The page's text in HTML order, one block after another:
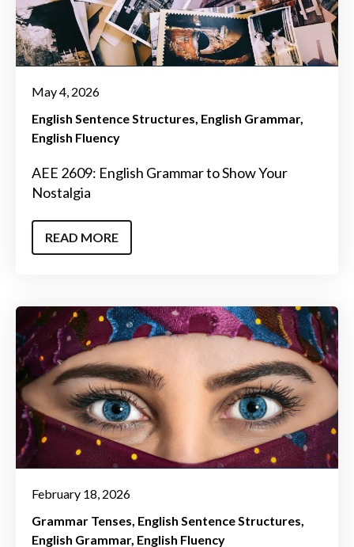
May 4, 2026
English Sentence Structures English Grammar
English Fluency
AEE 2609: English Grammar to Show Your
Nostalgia
READ MORE
February 18, 2026
Grammar Tenses English Sentence Structures
English Grammar English Fluency